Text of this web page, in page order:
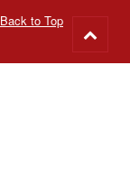
Back to Top
to